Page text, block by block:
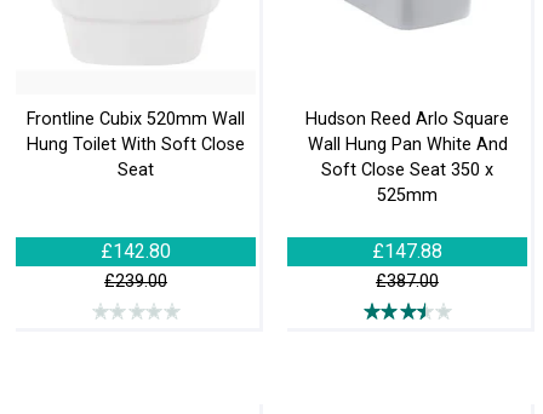
Frontline Cubix 520mm Wall
Hung Toilet With Soft Close
Seat
£142.80
£239.00
Hudson Reed Arlo Square
Wall Hung Pan White And
Soft Close Seat 350 x
525mm
£147.88
£387.00